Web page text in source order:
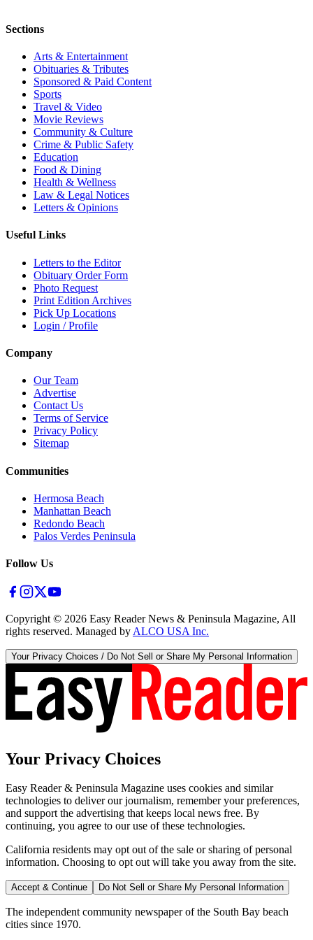
Sections
Arts & Entertainment
Obituaries & Tributes
Sponsored & Paid Content
Sports
Travel & Video
Movie Reviews
Community & Culture
Crime & Public Safety
Education
Food & Dining
Health & Wellness
Law & Legal Notices
Letters & Opinions
Useful Links
Letters to the Editor
Obituary Order Form
Photo Request
Print Edition Archives
Pick Up Locations
Login / Profile
Company
Our Team
Advertise
Contact Us
Terms of Service
Privacy Policy
Sitemap
Communities
Hermosa Beach
Manhattan Beach
Redondo Beach
Palos Verdes Peninsula
Follow Us
Copyright © 2026 Easy Reader News & Peninsula Magazine, All
rights reserved. Managed by ALCO USA Inc.
Your Privacy Choices / Do Not Sell or Share My Personal Information
Your Privacy Choices
Easy Reader & Peninsula Magazine uses cookies and similar
technologies to deliver our journalism, remember your preferences,
and support the advertising that keeps local news free. By
continuing, you agree to our use of these technologies.
California residents may opt out of the sale or sharing of personal
information. Choosing to opt out will take you away from the site.
Accept & Continue Do Not Sell or Share My Personal Information
The independent community newspaper of the South Bay beach
cities since 1970.